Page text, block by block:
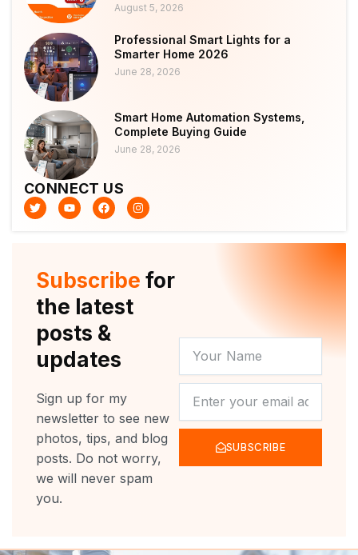
August 5, 2026
Professional Smart Lights for a
Smarter Home 2026
June 28, 2026
Smart Home Automation Systems,
Complete Buying Guide
June 28, 2026
CONNECT US
T
w
i
Y
o
u
F
a
c
k
I
n
s
a
m
Subscribe for
the latest
posts &
updates
Sign up for my
newsletter to see new
photos, tips, and blog
posts. Do not worry,
we will never spam
you.
NAME
SUBSCRIBE